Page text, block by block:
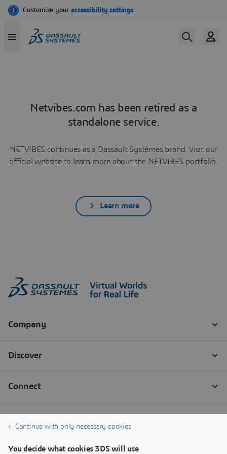
Netvibes.com has been retired as a
standalone service.
NETVIBES continues as a Dassault Systèmes brand. Visit our
official website to learn more about the NETVIBES portfolio.
Learn more
Continue with only necessary cookies
You decide what cookies 3DS will use